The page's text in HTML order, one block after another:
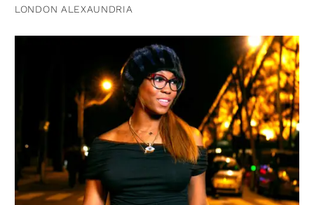
LONDON ALEXAUNDRIA